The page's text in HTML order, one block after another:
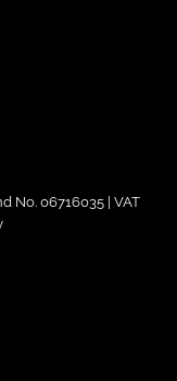
No. 06716035 | VAT